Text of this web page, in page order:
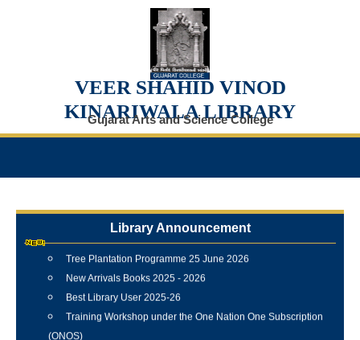
VEER SHAHID VINOD
KINARIWALA LIBRARY
Gujarat Arts and Science College
Library Announcement
Internship Training Programme Conducted at Veer Shahid
Newspaper Clippings Digital Repository
Gujarat College Magazine Digital Archive (1902–Present)
Tree Plantation Programme 25 June 2026
New Arrivals Books 2025 - 2026
Best Library User 2025-26
Training Workshop under the One Nation One Subscription
(ONOS)